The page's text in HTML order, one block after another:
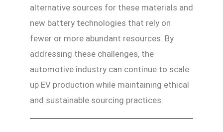
alternative sources for these materials and
new battery technologies that rely on
fewer or more abundant resources. By
addressing these challenges, the
automotive industry can continue to scale
up EV production while maintaining ethical
and sustainable sourcing practices.